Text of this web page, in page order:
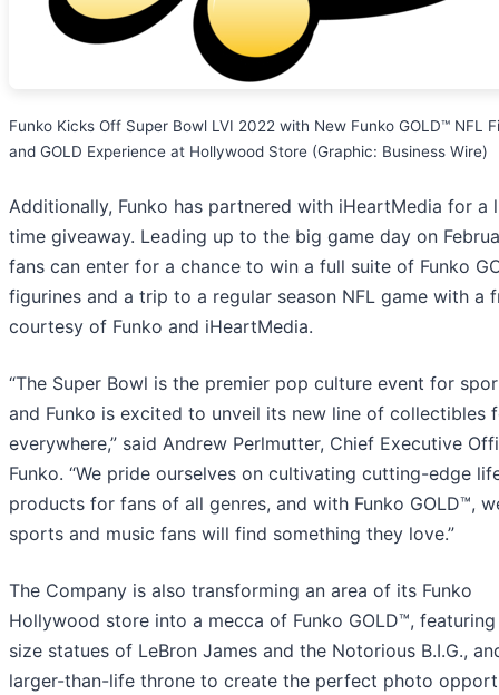
Funko Kicks Off Super Bowl LVI 2022 with New Funko GOLD™ NFL
and GOLD Experience at Hollywood Store (Graphic: Business Wire)
Additionally, Funko has partnered with iHeartMedia for a
time giveaway. Leading up to the big game day on
fans can enter for a chance to win a full suite of Funko
figurines and a trip to a regular season NFL game with a
courtesy of Funko and iHeartMedia.
“The Super Bowl is the premier pop culture event for
and Funko is excited to unveil its new line of collectibles
everywhere,” said Andrew Perlmutter, Chief Executive
Funko. “We pride ourselves on cultivating cutting-edge
products for fans of all genres, and with Funko GOLD™,
sports and music fans will find something they love.”
The Company is also transforming an area of its Funko
Hollywood store into a mecca of Funko GOLD™,
size statues of LeBron James and the Notorious B.I.G.,
larger-than-life throne to create the perfect photo